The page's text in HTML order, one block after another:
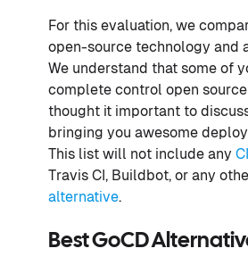
For this evaluation, we
open-source technology and
We understand that some of
complete control open
thought it important to
bringing you awesome
This list will not include any
Travis CI, Buildbot, or any
alternative.
Best GoCD